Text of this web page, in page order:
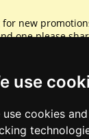
use
use cookies
for new
one please
else. Sharing is